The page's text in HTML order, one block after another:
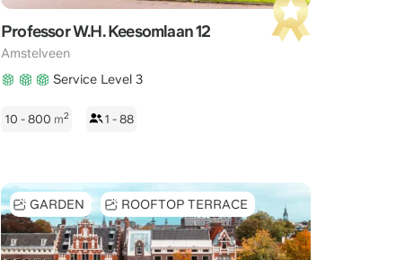
Professor W.H. Keesomlaan 12
Amstelveen
Service Level 3
10 - 800 m2 1 - 88
GARDEN ROOFTOP TERRACE